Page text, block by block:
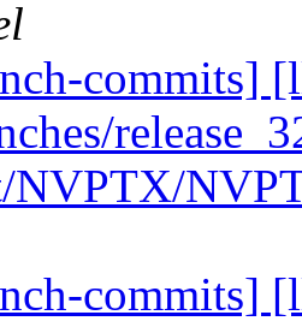
commits]
NVPTX/
commits]